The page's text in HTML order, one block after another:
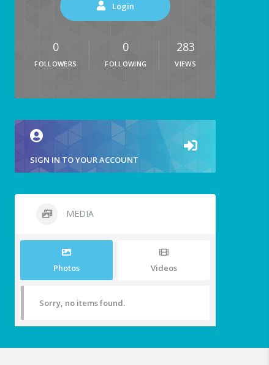
Login
0
FOLLOWERS
0
FOLLOWING
283
VIEWS
SIGN IN TO YOUR ACCOUNT
MEDIA
Photos Videos
Sorry, no items found.